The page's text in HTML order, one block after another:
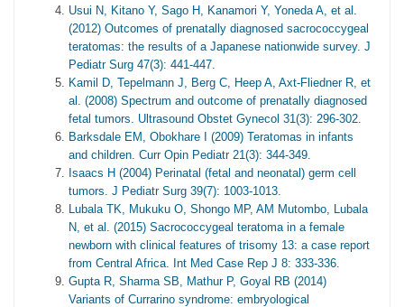
Usui N, Kitano Y, Sago H, Kanamori Y, Yoneda A, et al.
(2012) Outcomes of prenatally diagnosed sacrococcygeal
teratomas: the results of a Japanese nationwide survey. J
Pediatr Surg 47(3): 441-447.
Kamil D, Tepelmann J, Berg C, Heep A, Axt-Fliedner R, et
al. (2008) Spectrum and outcome of prenatally diagnosed
fetal tumors. Ultrasound Obstet Gynecol 31(3): 296-302.
Barksdale EM, Obokhare I (2009) Teratomas in infants
and children. Curr Opin Pediatr 21(3): 344-349.
Isaacs H (2004) Perinatal (fetal and neonatal) germ cell
tumors. J Pediatr Surg 39(7): 1003-1013.
Lubala TK, Mukuku O, Shongo MP, AM Mutombo, Lubala
N, et al. (2015) Sacrococcygeal teratoma in a female
newborn with clinical features of trisomy 13: a case report
from Central Africa. Int Med Case Rep J 8: 333-336.
Gupta R, Sharma SB, Mathur P, Goyal RB (2014)
Variants of Currarino syndrome: embryological